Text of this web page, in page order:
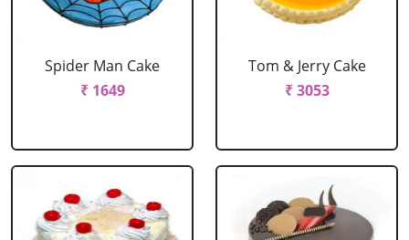
Spider Man Cake
₹ 1649
Tom & Jerry Cake
₹ 3053